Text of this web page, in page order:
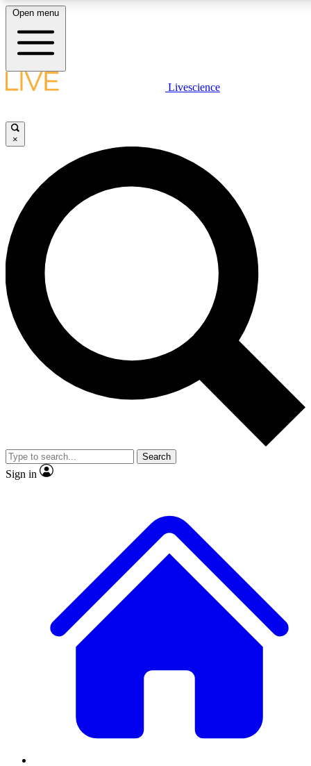
LIVE SCIENCE PLUS
JOIN FREE
LIVE SCIENCE PRO
Unlimited access to our exclusive features, expert analysis and in-
ad-free
Exclusive,
Member-only
JOIN LIVE SCIENCE PRO
Open menu
Livescience
×
Search
Sign in